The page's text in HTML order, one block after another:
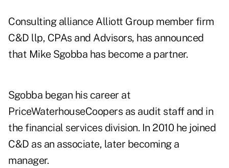
Consulting alliance Alliott Group member firm
C&D llp, CPAs and Advisors, has announced
that Mike Sgobba has become a partner.
Sgobba began his career at
PriceWaterhouseCoopers as audit staff and in
the financial services division. In 2010 he joined
C&D as an associate, later becoming a
manager.